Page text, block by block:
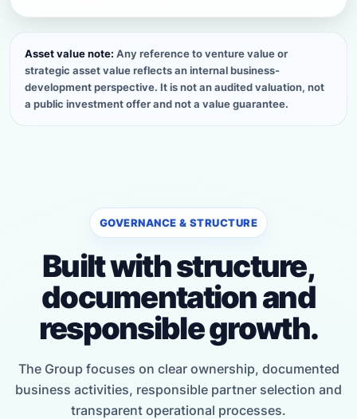
Asset value note: Any reference to venture value or
strategic asset value reflects an internal business-
development perspective. It is not an audited valuation, not
a public investment offer and not a value guarantee.
GOVERNANCE & STRUCTURE
Built with structure,
documentation and
responsible growth.
The Group focuses on clear ownership, documented
business activities, responsible partner selection and
transparent operational processes.